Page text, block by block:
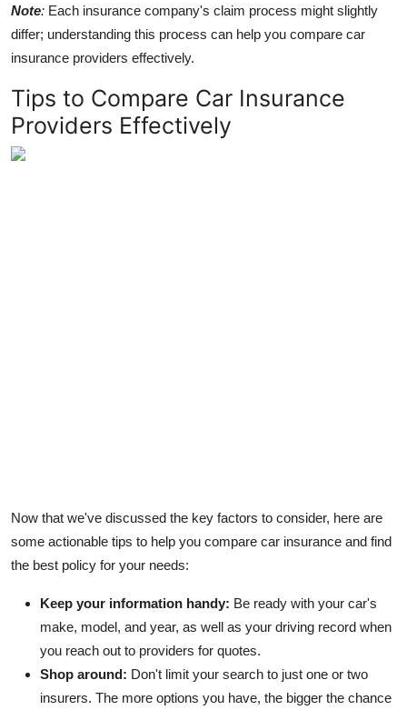
Note: Each insurance company's claim process might slightly
differ; understanding this process can help you compare car
insurance providers effectively.
Tips to Compare Car Insurance
Providers Effectively
Now that we've discussed the key factors to consider, here are
some actionable tips to help you compare car insurance and find
the best policy for your needs:
Keep your information handy: Be ready with your car's
make, model, and year, as well as your driving record when
you reach out to providers for quotes.
Shop around: Don't limit your search to just one or two
insurers. The more options you have, the bigger the chance